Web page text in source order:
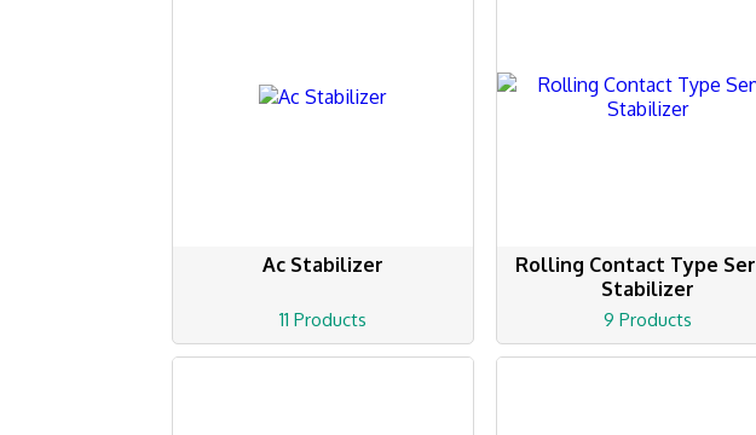
Ac Stabilizer
11 Products
Rolling Contact Type
Stabilizer
9 Products